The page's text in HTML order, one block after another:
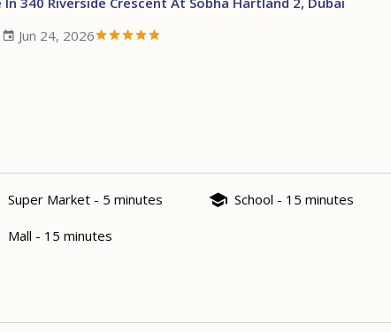
Jun 24, 2026
Super Market - 5 minutes School - 15 minutes
Mall - 15 minutes